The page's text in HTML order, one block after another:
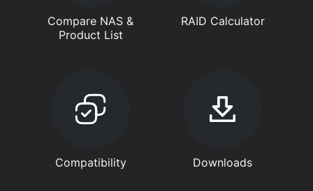
Compare NAS &
Product List
RAID Calculator
Compatibility Downloads